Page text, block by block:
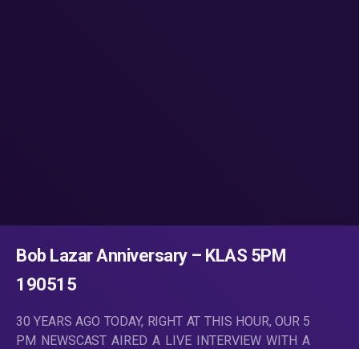
Bob Lazar Anniversary – KLAS 5PM
190515
30 YEARS AGO TODAY, RIGHT AT THIS HOUR, OUR 5
PM NEWSCAST AIRED A LIVE INTERVIEW WITH A